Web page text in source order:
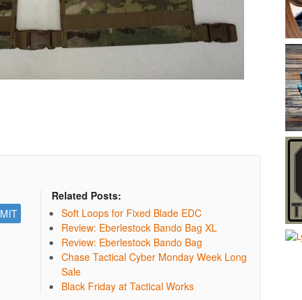
Related Posts:
Soft Loops for Fixed Blade EDC
Review: Eberlestock Bando Bag XL
Review: Eberlestock Bando Bag
Chase Tactical Cyber Monday Week Long
Sale
Black Friday at Tactical Works